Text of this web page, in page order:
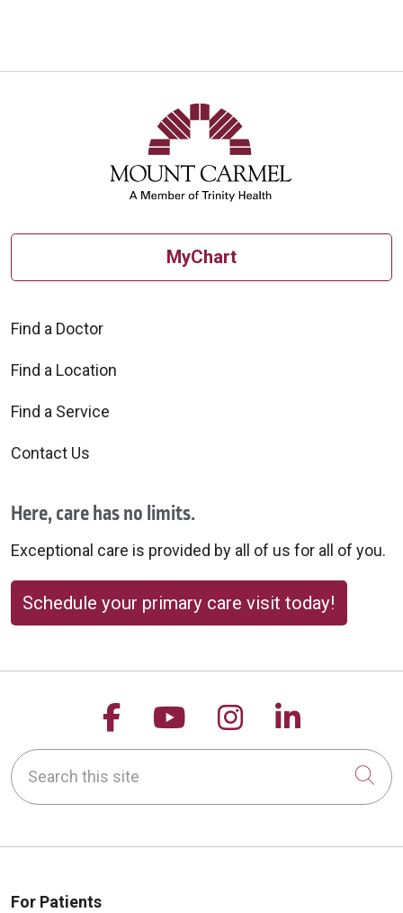
MyChart
Find a Doctor
Find a Location
Find a Service
Contact Us
Here, care has no limits.
Exceptional care is provided by all of us for all of you.
Schedule your primary care visit today!
Follow us on Facebook
Follow us on
Follow us on
Follow
Search this site
For Patients